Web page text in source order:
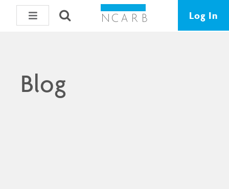
Log In
Blog